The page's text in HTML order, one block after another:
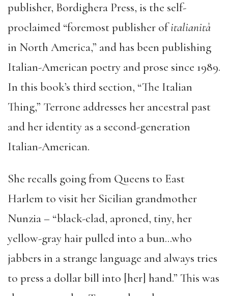
publisher, Bordighera Press, is the self-
proclaimed “foremost publisher ofitalianità
in North America,” and has been publishing
Italian-American poetry and prose since 1989.
In this book’s third section, “The Italian
Thing,” Terrone addresses her ancestral past
and her identity as a second-generation
Italian-American.
She recalls going from Queens to East
Harlem to visit her Sicilian grandmother
Nunzia – “black-clad, aproned, tiny, her
yellow-gray hair pulled into a bun…who
jabbers in a strange language and always tries
to press a dollar bill into [her] hand.” This was